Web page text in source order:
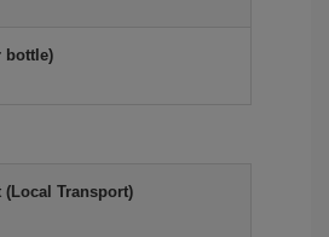
bottle)
(Local Transport)